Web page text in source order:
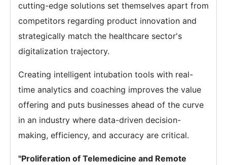
cutting-edge solutions set themselves apart from
competitors regarding product innovation and
strategically match the healthcare sector's
digitalization trajectory.
Creating intelligent intubation tools with real-
time analytics and coaching improves the value
offering and puts businesses ahead of the curve
in an industry where data-driven decision-
making, efficiency, and accuracy are critical.
"Proliferation of Telemedicine and Remote